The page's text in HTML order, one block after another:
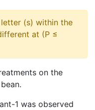
(s) within the
at (P ≤
on the
1 was observed